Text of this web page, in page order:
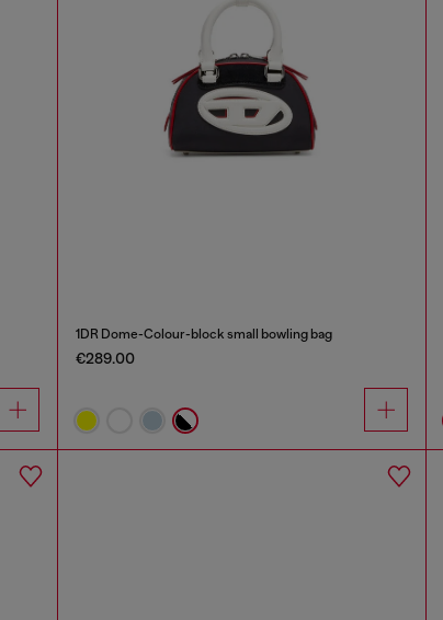
1DR Dome-Colour-block small bowling bag
€289.00